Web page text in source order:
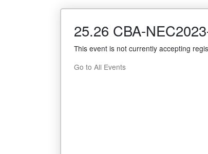
25.26 CBA-
This event is not currently accepting
Go to All Events